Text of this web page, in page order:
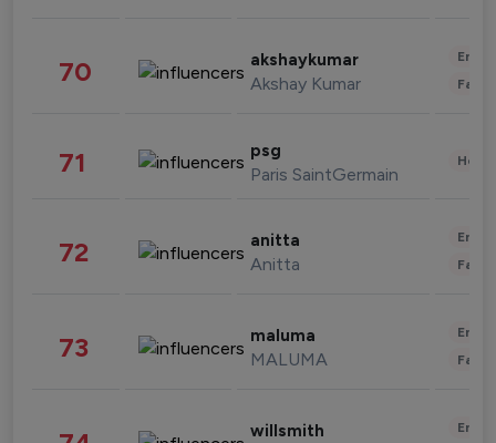
70 akshaykumar
Akshay Kumar
71 psg
Paris SaintGermain
72 anitta
Anitta
73 maluma
MALUMA
willsmith